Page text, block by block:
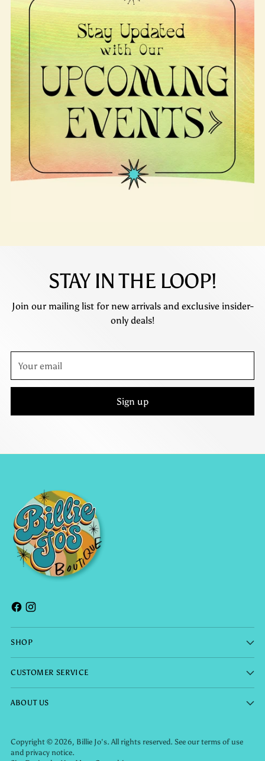
STAY IN THE LOOP!
Join our mailing list for new arrivals and exclusive insider-
only deals!
email
Sign up
SHOP
CUSTOMER SERVICE
ABOUT US
Copyright © 2026, Billie Jo's. All rights reserved. See our terms of use
and privacy notice.